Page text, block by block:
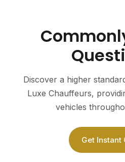
Discover a higher
Luxe Chauffeurs,
vehicles
Get Instant